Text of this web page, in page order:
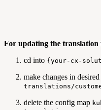
For updating the translation
cd into {your-cx-
make changes in
translations/
delete the config map